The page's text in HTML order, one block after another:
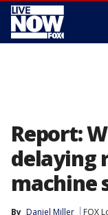
Report:
delaying
machine
By Daniel Miller FOX